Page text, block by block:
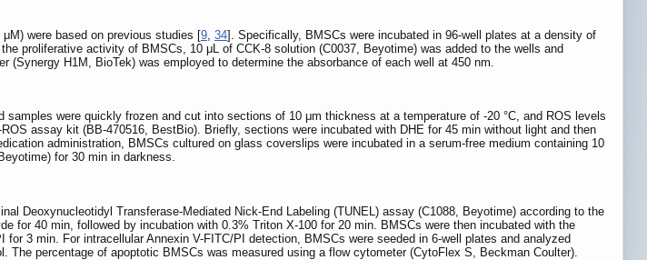
were based on previous studies [9 34]. Specifically, BMSCs were incubated in 96-well plates at a density of
proliferative activity of BMSCs, 10 μL of CCK-8 solution (C0037, Beyotime) was added to the wells and
(Synergy H1M, BioTek) was employed to determine the absorbance of each well at 450 nm.
were quickly frozen and cut into sections of 10 μm thickness at a temperature of -20 °C, and ROS levels
assay kit (BB-470516, BestBio). Briefly, sections were incubated with DHE for 45 min without light and then
administration, BMSCs cultured on glass coverslips were incubated in a serum-free medium containing 10
for 30 min in darkness.
Deoxynucleotidyl Transferase-Mediated Nick-End Labeling (TUNEL) assay (C1088, Beyotime) according to the
for 40 min, followed by incubation with 0.3% Triton X-100 for 20 min. BMSCs were then incubated with the
3 min. For intracellular Annexin V-FITC/PI detection, BMSCs were seeded in 6-well plates and analyzed
percentage of apoptotic BMSCs was measured using a flow cytometer (CytoFlex S, Beckman Coulter).